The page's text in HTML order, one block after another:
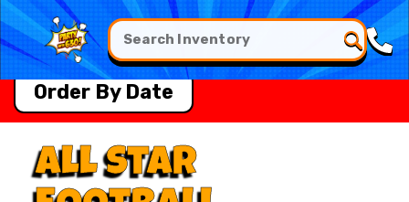
Order By Date
All Star